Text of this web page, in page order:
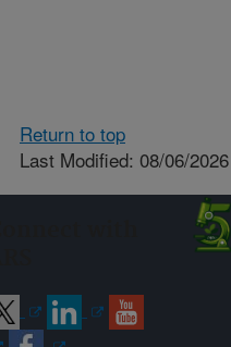
Return to top
Last Modified: 08/06/2026